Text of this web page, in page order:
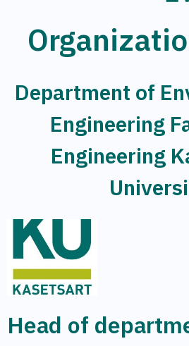
Department of
Engineering
Engineering
Head of